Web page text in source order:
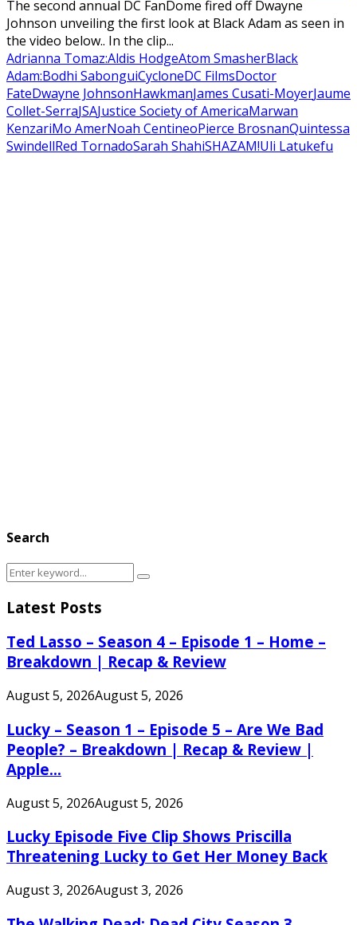
The second annual DC FanDome fired off Dwayne
Johnson unveiling the first look at Black Adam as seen in
the video below.. In the clip...
Adrianna Tomaz:Aldis HodgeAtom SmasherBlack
Adam:Bodhi SabonguiCycloneDC FilmsDoctor
FateDwayne JohnsonHawkmanJames Cusati-MoyerJaume
Collet-SerraJSAJustice Society of AmericaMarwan
KenzariMo AmerNoah CentineoPierce BrosnanQuintessa
SwindellRed TornadoSarah ShahiSHAZAM!Uli Latukefu
Search
Search
Search
Latest Posts
Ted Lasso – Season 4 – Episode 1 – Home –
Breakdown | Recap & Review
August 5, 2026August 5, 2026
Lucky – Season 1 – Episode 5 – Are We Bad
People? – Breakdown | Recap & Review |
Apple...
August 5, 2026August 5, 2026
Lucky Episode Five Clip Shows Priscilla
Threatening Lucky to Get Her Money Back
August 3, 2026August 3, 2026